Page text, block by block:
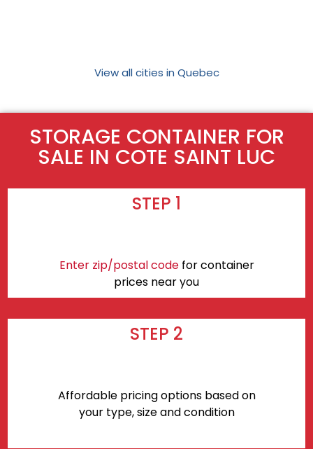
View all cities in Quebec
STORAGE CONTAINER FOR
SALE IN COTE SAINT LUC
STEP 1
Enter zip/postal codefor container
prices near you
STEP 2
Affordable pricing options based on
your type, size and condition